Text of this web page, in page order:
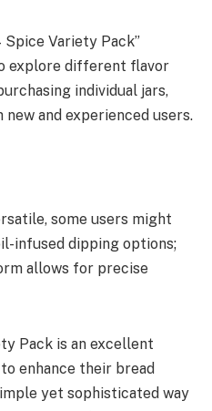
Spice Variety Pack”
explore different flavor
individual jars,
and experienced users.
some users might
infused dipping options;
allows for precise
Pack is an excellent
enhance their bread
yet sophisticated way